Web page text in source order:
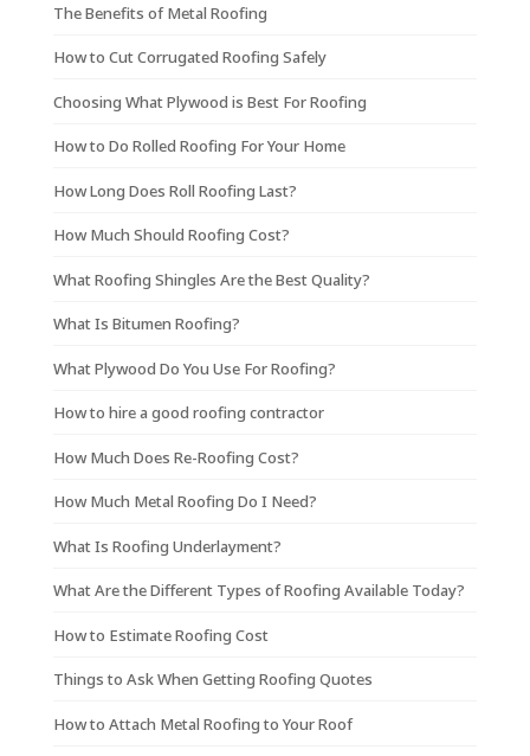
The Benefits of Metal Roofing
How to Cut Corrugated Roofing Safely
Choosing What Plywood is Best For Roofing
How to Do Rolled Roofing For Your Home
How Long Does Roll Roofing Last?
How Much Should Roofing Cost?
What Roofing Shingles Are the Best Quality?
What Is Bitumen Roofing?
What Plywood Do You Use For Roofing?
How to hire a good roofing contractor
How Much Does Re-Roofing Cost?
How Much Metal Roofing Do I Need?
What Is Roofing Underlayment?
What Are the Different Types of Roofing Available Today?
How to Estimate Roofing Cost
Things to Ask When Getting Roofing Quotes
How to Attach Metal Roofing to Your Roof